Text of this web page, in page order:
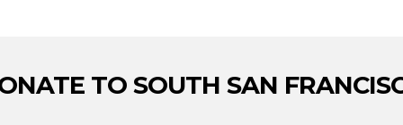
TO SOUTH SAN